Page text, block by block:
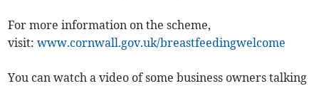
For more information on the scheme,
visit:www.cornwall.gov.uk/breastfeedingwelcome
You can watch a video of some business owners talking